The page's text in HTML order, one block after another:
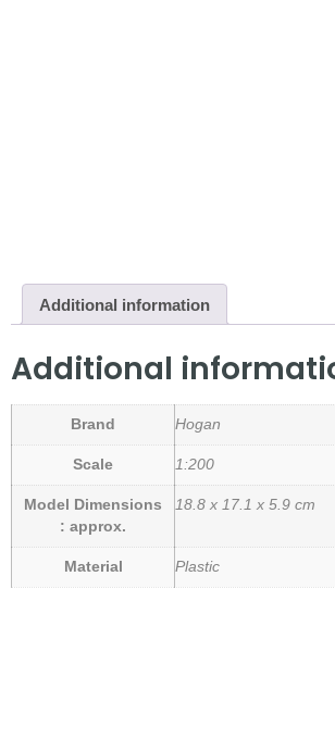
Additional information
Additional
Brand Hogan
Scale 1:200
Model Dimensions
: approx.
18.8 x 17.1 x 5.9 cm
Material Plastic